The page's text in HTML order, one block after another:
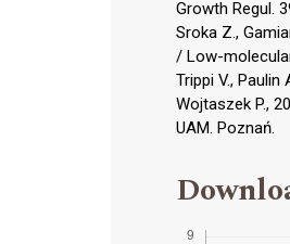
Growth Regul.
Sroka Z.,
/ Low-
Trippi V.,
Wojtaszek P.,
UAM. Poznań.